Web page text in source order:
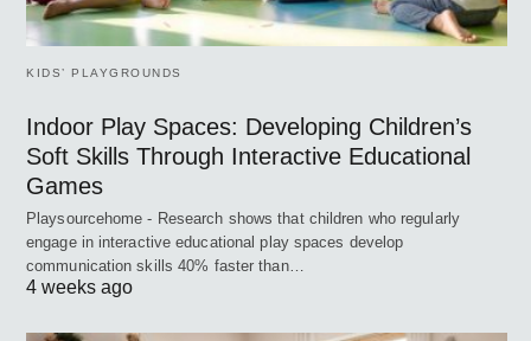
KIDS’ PLAYGROUNDS
Indoor Play Spaces: Developing Children’s
Soft Skills Through Interactive Educational
Games
Playsourcehome - Research shows that children who regularly
engage in interactive educational play spaces develop
communication skills 40% faster than…
4 weeks ago